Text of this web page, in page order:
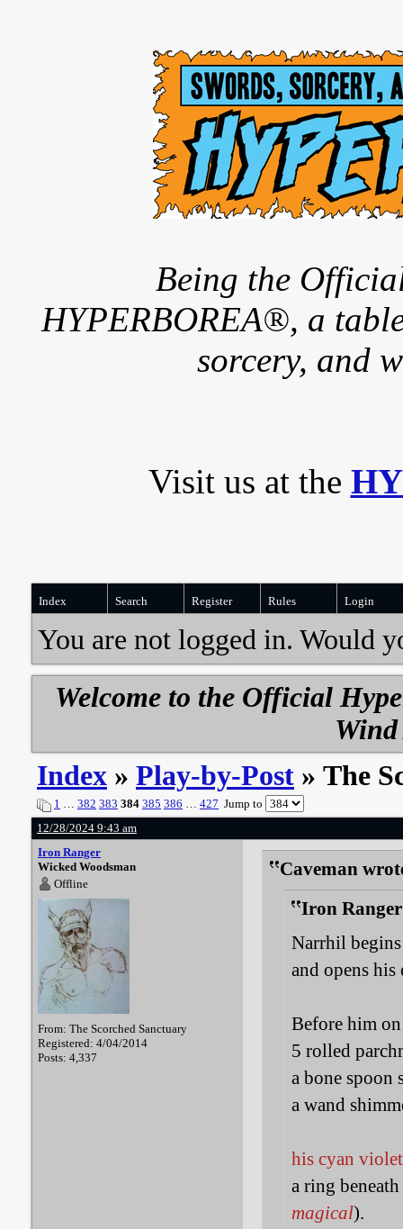
Being the
HYPERBOREA®, a
sorcery, and
Visit us at the
Index Search Register Rules Login
You are not logged in. Would
Welcome to the Official
Index » Play-by-Post » The
1 … 382 383 384 385 386 … 427 Jump to
12/28/2024 9:43 am
Iron Ranger
Wicked Woodsman
Offline
From: The Scorched Sanctuary
Registered: 4/04/2014
Posts: 4,337
Caveman
Iron
Narrhil begins
and opens his
Before him
5 rolled
a bone spoon
a wand
his cyan
a ring
magical).